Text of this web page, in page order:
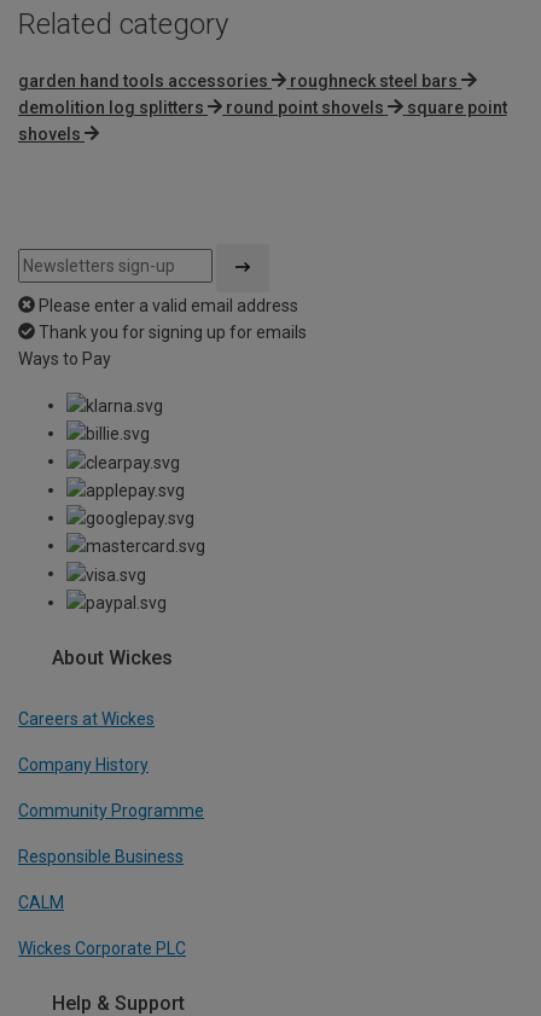
Related category
garden hand tools accessories
roughneck steel bars
demolition log splitters
round point shovels
square point
shovels
Please enter a valid email address
Thank you for signing up for emails
Ways to Pay
About Wickes
Careers at Wickes
Company History
Community Programme
Responsible Business
CALM
Wickes Corporate PLC
Help & Support